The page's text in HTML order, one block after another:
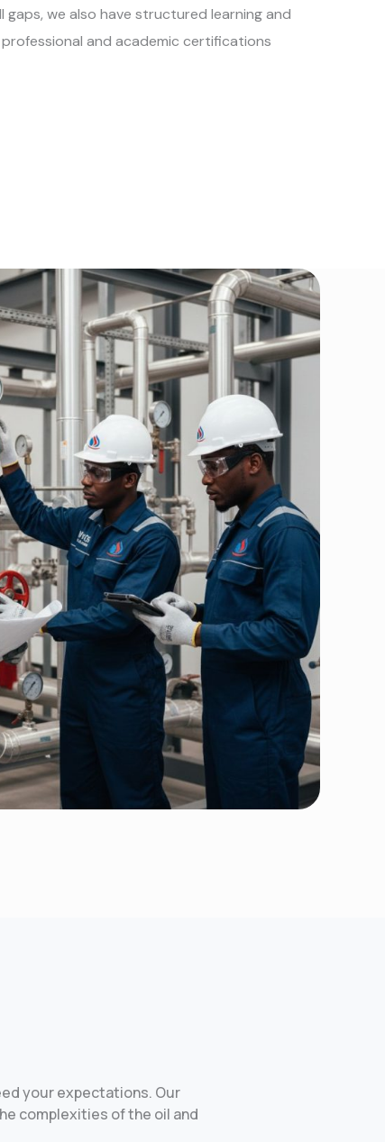
gaps, we also have structured learning and
and academic certifications
your expectations. Our
complexities of the oil and